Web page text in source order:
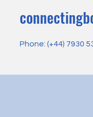
Phone: (+44) 7930